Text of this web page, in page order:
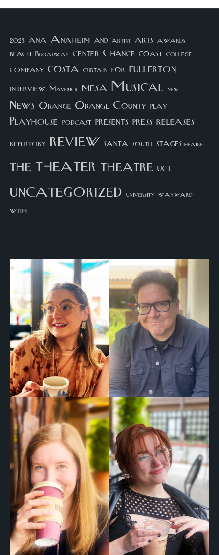
2023 ana Anaheim and artist arts awards
beach Broadway center Chance coast college
company costa curtain for fullerton
interview Maverick mesa Musical new
News Orange Orange County play
Playhouse podcast presents press releases
repertory review santa south STAGEStheatre
thetheater theatre UCI
uncategorized university wayward
with